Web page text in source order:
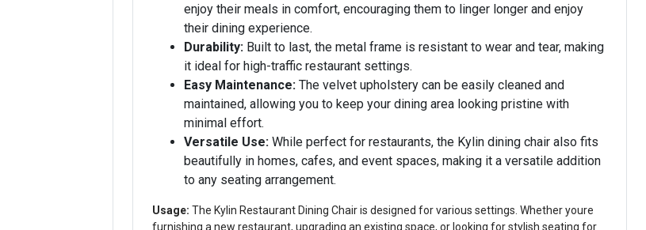
enjoy their meals in comfort, encouraging them to linger longer and enjoy
their dining experience.
Durability: Built to last, the metal frame is resistant to wear and tear, making
it ideal for high-traffic restaurant settings.
Easy Maintenance: The velvet upholstery can be easily cleaned and
maintained, allowing you to keep your dining area looking pristine with
minimal effort.
Versatile Use: While perfect for restaurants, the Kylin dining chair also fits
beautifully in homes, cafes, and event spaces, making it a versatile addition
to any seating arrangement.
Usage: The Kylin Restaurant Dining Chair is designed for various settings. Whether youre
furnishing a new restaurant, upgrading an existing space, or looking for stylish seating for